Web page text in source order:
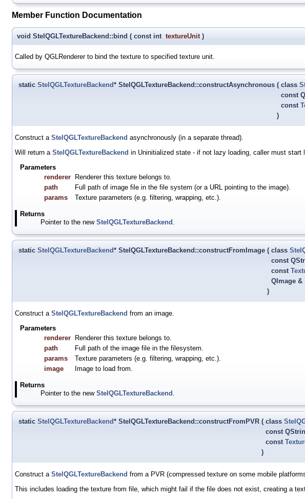
Member Function Documentation
void StelQGLTextureBackend::bind ( const int textureUnit )
Called by QGLRenderer to bind the texture to specified texture unit.
static StelQGLTextureBackend* StelQGLTextureBackend::constructAsynchronous ( class
const
const
)
Construct a StelQGLTextureBackend asynchronously (in a separate thread).
Will return a StelQGLTextureBackend in Uninitialized state - if not lazy loading, caller must start
Parameters
renderer
Renderer this texture belongs to.
path
Full path of image file in the file system (or a URL pointing to the image).
params
Texture parameters (e.g. filtering, wrapping, etc.).
Returns
Pointer to the new StelQGLTextureBackend
static StelQGLTextureBackend* StelQGLTextureBackend::constructFromImage ( class
const
const
QImage &
)
Construct a StelQGLTextureBackend from an image.
Parameters
renderer
Renderer this texture belongs to.
path
Full path of the image file in the filesystem.
params
Texture parameters (e.g. filtering, wrapping, etc.).
image
Image to load from.
Returns
Pointer to the new StelQGLTextureBackend
static StelQGLTextureBackend* StelQGLTextureBackend::constructFromPVR ( class
const
const
)
Construct a StelQGLTextureBackend from a PVR (compressed texture on some mobile
This includes loading the texture from file, which might fail if the file does not exist, creating a